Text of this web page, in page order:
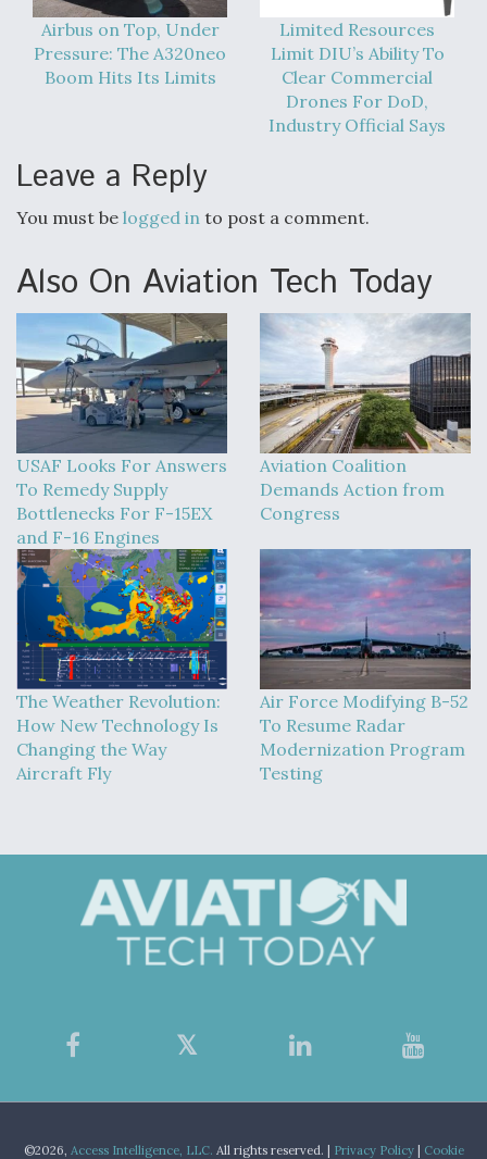
Airline Stocks Feel the Heat as Iran Tensions
Rattle Wall Street
Airbus on Top, Under
Pressure: The A320neo
Boom Hits Its Limits
Limited Resources
Limit DIU’s Ability To
Clear Commercial
Drones For DoD,
Industry Official Says
Leave a Reply
You must be logged in to post a comment.
Also On Aviation Tech Today
USAF Looks For Answers
To Remedy Supply
Bottlenecks For F-15EX
and F-16 Engines
Aviation Coalition
Demands Action from
Congress
The Weather Revolution:
How New Technology Is
Changing the Way
Aircraft Fly
Air Force Modifying B-52
To Resume Radar
Modernization Program
Testing
©2026, Access Intelligence, LLC. All rights reserved. | Privacy Policy| Cookie